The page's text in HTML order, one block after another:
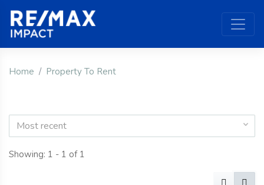
Home Property To Rent
Most recent
Showing: 1 - 1 of 1